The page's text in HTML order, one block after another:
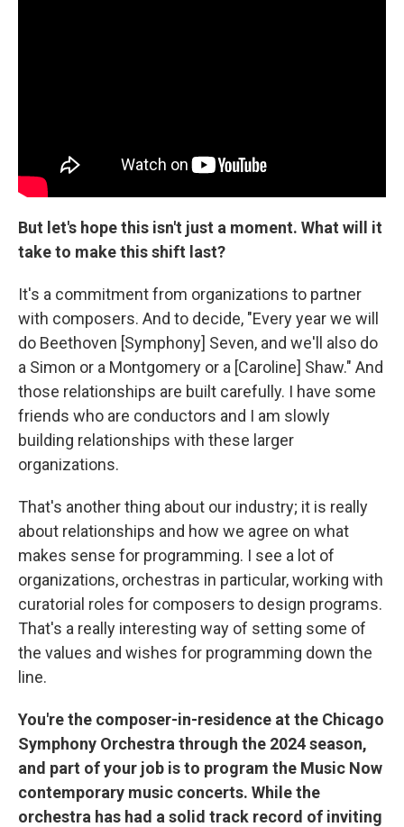
But let's hope this isn't just a moment. What will it
take to make this shift last?
It's a commitment from organizations to partner
with composers. And to decide, "Every year we will
do Beethoven [Symphony] Seven, and we'll also do
a Simon or a Montgomery or a [Caroline] Shaw." And
those relationships are built carefully. I have some
friends who are conductors and I am slowly
building relationships with these larger
organizations.
That's another thing about our industry; it is really
about relationships and how we agree on what
makes sense for programming. I see a lot of
organizations, orchestras in particular, working with
curatorial roles for composers to design programs.
That's a really interesting way of setting some of
the values and wishes for programming down the
line.
You're the composer-in-residence at the Chicago
Symphony Orchestra through the 2024 season,
and part of your job is to program the Music Now
contemporary music concerts. While the
orchestra has had a solid track record of inviting